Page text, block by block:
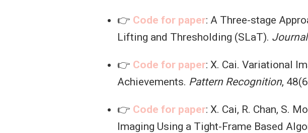
👉 Code for paper: A Three-stage
Lifting and Thresholding (SLaT).
👉 Code for paper: X. Cai. Variational
Achievements. Pattern Recognition,
👉 Code for paper: X. Cai, R. Chan, S.
Imaging Using a Tight-Frame Based